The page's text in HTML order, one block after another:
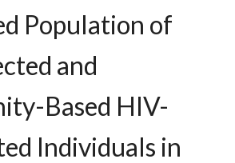
Population of
and
Based HIV-
Individuals in